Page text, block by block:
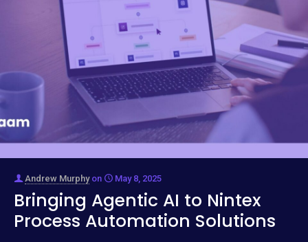
Andrew Murphy on May 8, 2025
Bringing Agentic AI to Nintex
Process Automation Solutions